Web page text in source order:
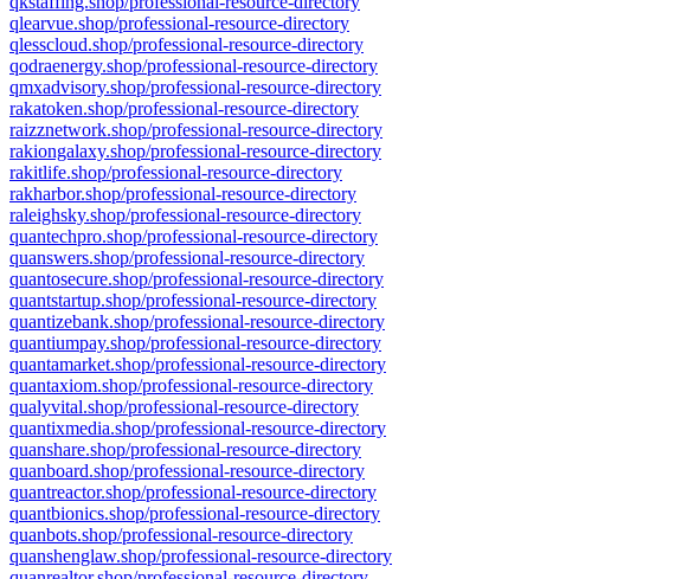
qlearvue.shop/professional-resource-directory
qlesscloud.shop/professional-resource-directory
qodraenergy.shop/professional-resource-directory
qmxadvisory.shop/professional-resource-directory
rakatoken.shop/professional-resource-directory
raizznetwork.shop/professional-resource-directory
rakiongalaxy.shop/professional-resource-directory
rakitlife.shop/professional-resource-directory
rakharbor.shop/professional-resource-directory
raleighsky.shop/professional-resource-directory
quantechpro.shop/professional-resource-directory
quanswers.shop/professional-resource-directory
quantosecure.shop/professional-resource-directory
quantstartup.shop/professional-resource-directory
quantizebank.shop/professional-resource-directory
quantiumpay.shop/professional-resource-directory
quantamarket.shop/professional-resource-directory
quantaxiom.shop/professional-resource-directory
qualyvital.shop/professional-resource-directory
quantixmedia.shop/professional-resource-directory
quanshare.shop/professional-resource-directory
quanboard.shop/professional-resource-directory
quantreactor.shop/professional-resource-directory
quantbionics.shop/professional-resource-directory
quanbots.shop/professional-resource-directory
quanshenglaw.shop/professional-resource-directory